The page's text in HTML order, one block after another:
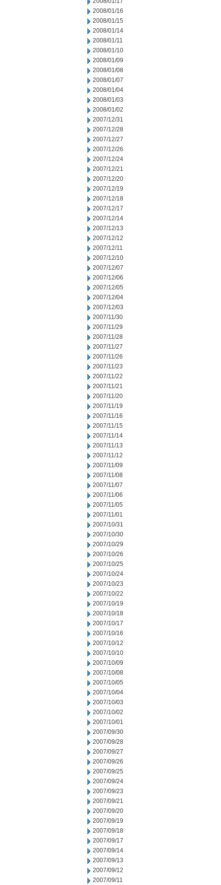
2008/01/16
2008/01/15
2008/01/14
2008/01/11
2008/01/10
2008/01/09
2008/01/08
2008/01/07
2008/01/04
2008/01/03
2008/01/02
2007/12/31
2007/12/28
2007/12/27
2007/12/26
2007/12/24
2007/12/21
2007/12/20
2007/12/19
2007/12/18
2007/12/17
2007/12/14
2007/12/13
2007/12/12
2007/12/11
2007/12/10
2007/12/07
2007/12/06
2007/12/05
2007/12/04
2007/12/03
2007/11/30
2007/11/29
2007/11/28
2007/11/27
2007/11/26
2007/11/23
2007/11/22
2007/11/21
2007/11/20
2007/11/19
2007/11/16
2007/11/15
2007/11/14
2007/11/13
2007/11/12
2007/11/09
2007/11/08
2007/11/07
2007/11/06
2007/11/05
2007/11/01
2007/10/31
2007/10/30
2007/10/29
2007/10/26
2007/10/25
2007/10/24
2007/10/23
2007/10/22
2007/10/19
2007/10/18
2007/10/17
2007/10/16
2007/10/12
2007/10/10
2007/10/09
2007/10/08
2007/10/05
2007/10/04
2007/10/03
2007/10/02
2007/10/01
2007/09/30
2007/09/28
2007/09/27
2007/09/26
2007/09/25
2007/09/24
2007/09/23
2007/09/21
2007/09/20
2007/09/19
2007/09/18
2007/09/17
2007/09/14
2007/09/13
2007/09/12
2007/09/11